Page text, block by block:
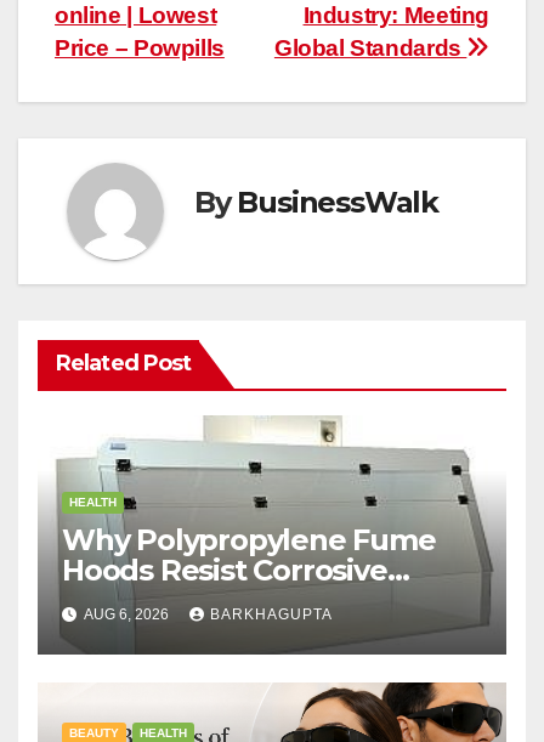
Industry: Meeting
Global Standards
online | Lowest
Price – Powpills
ByBusinessWalk
Related Post
HEALTH
Why Polypropylene Fume
Hoods Resist Corrosive
Chemicals?
AUG 6, 2026 BARKHAGUPTA
BEAUTY HEALTH